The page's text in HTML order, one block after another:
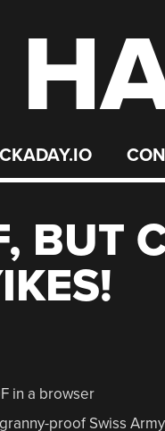
BUT
proof Swiss